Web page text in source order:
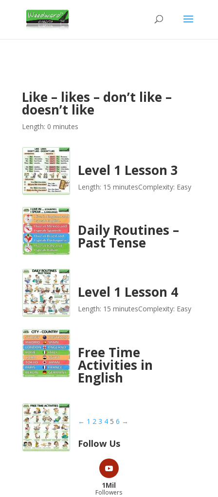
Like – likes – don’t like –
doesn’t like
Length: 0 minutes
Level 1 Lesson 3
Length: 15 minutesComplexity: Easy
Daily Routines –
Past Tense
Level 1 Lesson 4
Length: 15 minutesComplexity: Easy
Free Time
Activities in
English
← 1 2 3 4 5 6 →
Follow Us
1Mil
Followers